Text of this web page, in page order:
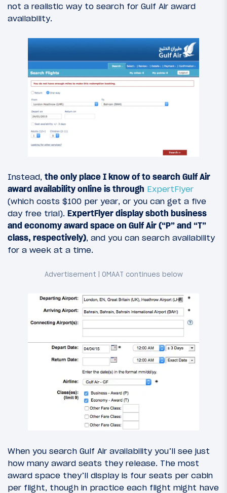
not a realistic way to search for Gulf Air award
availability.
Instead, the only place I know of to search Gulf Air
award availability online is through ExpertFlyer
(which costs $100 per year, or you can get a five
day free trial). ExpertFlyer display sboth business
and economy award space on Gulf Air (“P” and “T”
class, respectively), and you can search availability
for a week at a time.
When you search Gulf Air availability you’ll see just
how many award seats they release. The most
award space they’ll display is four seats per cabin
per flight, though in practice each flight might have